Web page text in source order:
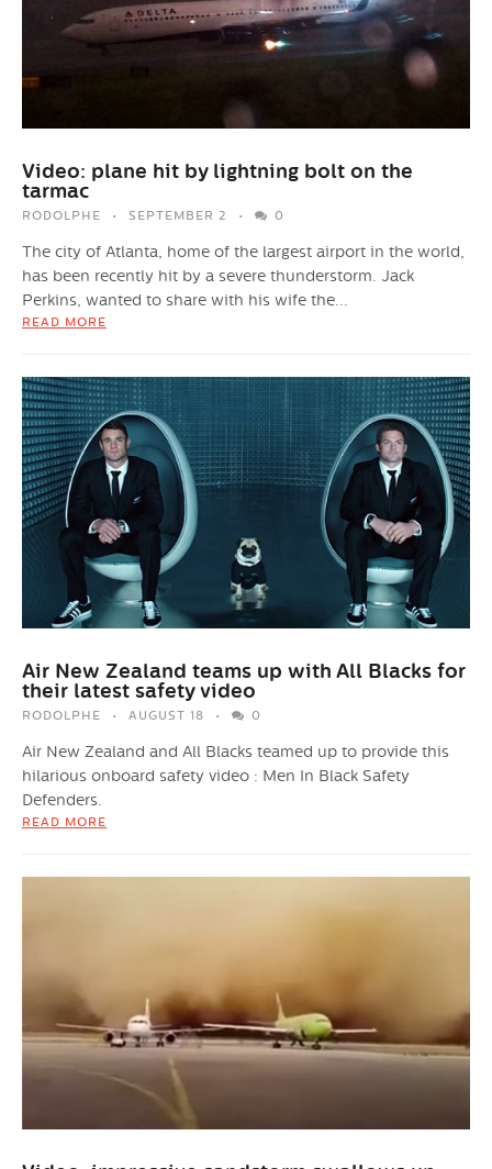
Video: plane hit by lightning bolt on the
tarmac
RODOLPHE SEPTEMBER 2 0
The city of Atlanta, home of the largest airport in the world,
has been recently hit by a severe thunderstorm. Jack
Perkins, wanted to share with his wife the...
READ MORE
Air New Zealand teams up with All Blacks for
their latest safety video
RODOLPHE AUGUST 18 0
Air New Zealand and All Blacks teamed up to provide this
hilarious onboard safety video : Men In Black Safety
Defenders.
READ MORE